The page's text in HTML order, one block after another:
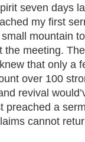
seven days
my first
mountain
meeting.
that only a
over 100
revival
preached a
cannot